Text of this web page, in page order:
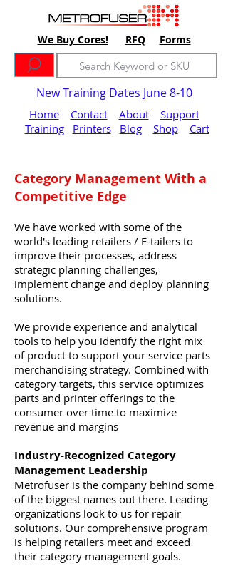
We Buy Cores! RFQ Forms
New Training Dates June 8-10
Home Contact About
Support
Training
Printers Blog Shop Cart
Category Management With a
Competitive Edge
We have worked with some of the
world's leading retailers / E-tailers to
improve their processes, address
strategic planning challenges,
implement change and deploy planning
solutions.
We provide experience and analytical
tools to help you identify the right mix
of product to support your service parts
merchandising strategy. Combined with
category targets, this service optimizes
parts and printer offerings to the
consumer over time to maximize
revenue and margins
Industry-Recognized Category
Management Leadership
Metrofuser is the company behind some
of the biggest names out there. Leading
organizations look to us for repair
solutions. Our comprehensive program
is helping retailers meet and exceed
their category management goals.